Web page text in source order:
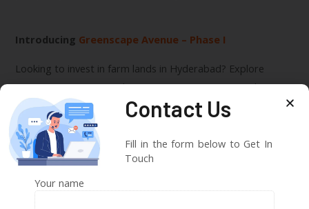
Introducing Greenscape Avenue – Phase I
Looking to invest in farm lands in Hyderabad? Explore
Greenscape Avenue – Phase I, a prestigious project bySVSJ
Infraoffering affordable farmhouses in the heart of
Hyderabad’s countryside. With scenic landscapes, modern
amenities, and a prime location, Greenscape Avenue
promises a life of tranquility and luxury. Visit our
learn more and embark on your journey towards
agricultural prosperity and holistic living.
Contact Us
Fill in the form below to Get In
Touch
Your name